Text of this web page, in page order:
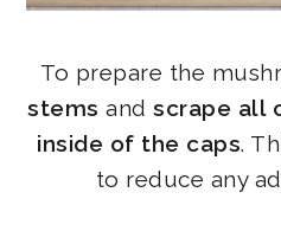
To prepare the
stems and scrape all
inside of the caps.
to reduce any